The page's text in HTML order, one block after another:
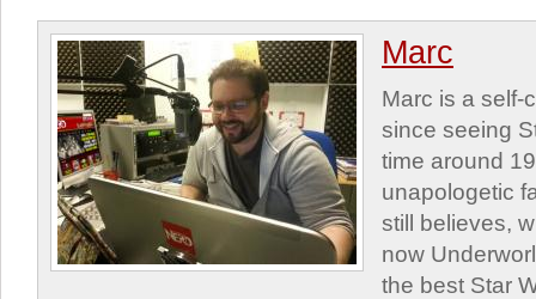
Marc
Marc is a self-
since seeing
time around
unapologetic
still believes,
now
the best Star